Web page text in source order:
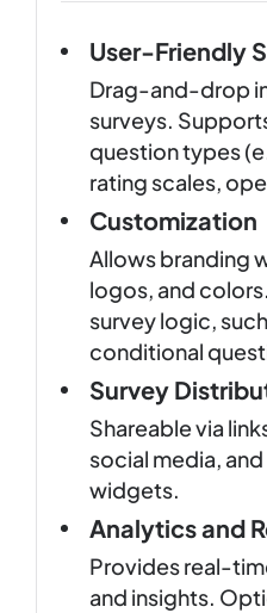
User-Friendly
Drag-and-drop
surveys.
question types
rating scales,
Customization
Allows branding
logos, and
survey logic,
conditional
Survey
Shareable via
social media,
widgets.
Analytics and
Provides real-
and insights.